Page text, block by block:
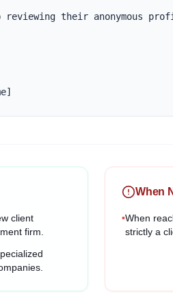
reviewing their anonymous
client
firm.
When
•When
strictly a